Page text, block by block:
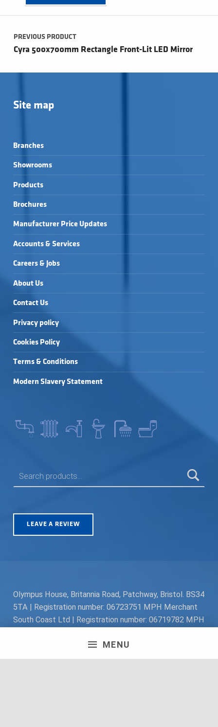
MENU
Post navigation
PREVIOUS PRODUCT
Cyra 500x700mm Rectangle Front-Lit LED Mirror
Site map
Branches
Showrooms
Products
Brochures
Manufacturer Price Updates
Accounts & Services
Careers & Jobs
About Us
Contact Us
Privacy policy
Cookies Policy
Terms & Conditions
Modern Slavery Statement
LEAVE A REVIEW
Olympus House, Britannia Road, Patchway, Bristol. BS34
5TA | Registration number: 06723751 MPH Merchant
South Coast Ltd | Registration number: 06719782 MPH
Merchant Ltd. All rights reserved.